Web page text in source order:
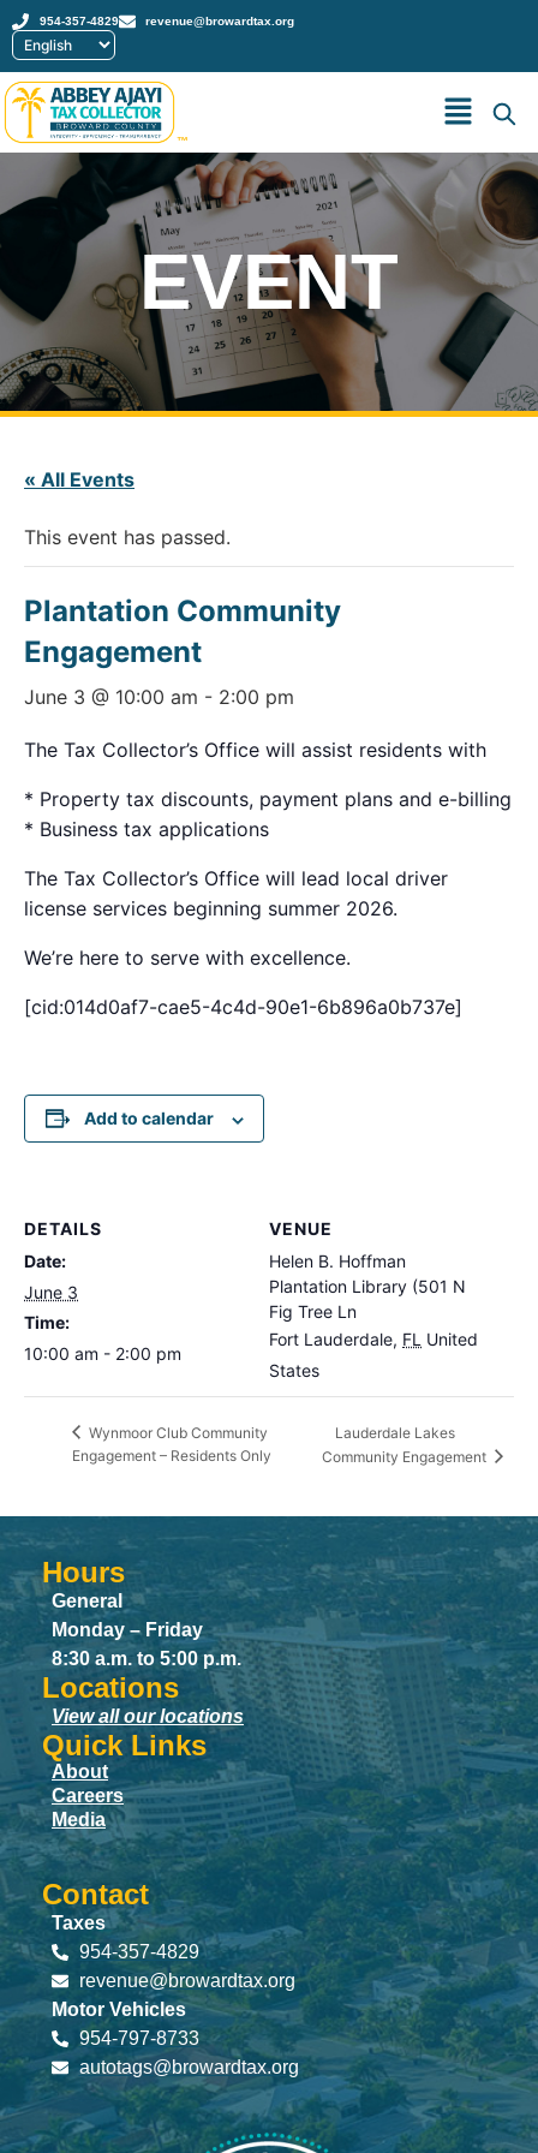
954-357-4829 revenue@browardtax.org
™
EVENT
« All Events
This event has passed.
Plantation Community
Engagement
June 3 @ 10:00 am - 2:00 pm
The Tax Collector’s Office will assist residents with
* Property tax discounts, payment plans and e-billing
* Business tax applications
The Tax Collector’s Office will lead local driver
license services beginning summer 2026.
We’re here to serve with excellence.
[cid:014d0af7-cae5-4c4d-90e1-6b896a0b737e]
Add to calendar
DETAILS
Date:
June 3
Time:
10:00 am - 2:00 pm
VENUE
Helen B. Hoffman
Plantation Library (501 N
Fig Tree Ln
Fort Lauderdale, FL United
States
Wynmoor Club Community
Engagement – Residents Only
Lauderdale Lakes
Community Engagement
Hours
General
Monday – Friday
8:30 a.m. to 5:00 p.m.
Locations
View all our locations
Quick Links
About
Careers
Media
Contact
Taxes
954-357-4829
revenue@browardtax.org
Motor Vehicles
954-797-8733
autotags@browardtax.org